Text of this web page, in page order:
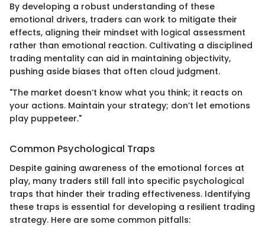
By developing a robust understanding of these
emotional drivers, traders can work to mitigate their
effects, aligning their mindset with logical assessment
rather than emotional reaction. Cultivating a disciplined
trading mentality can aid in maintaining objectivity,
pushing aside biases that often cloud judgment.
"The market doesn’t know what you think; it reacts on
your actions. Maintain your strategy; don’t let emotions
play puppeteer."
Common Psychological Traps
Despite gaining awareness of the emotional forces at
play, many traders still fall into specific psychological
traps that hinder their trading effectiveness. Identifying
these traps is essential for developing a resilient trading
strategy. Here are some common pitfalls: